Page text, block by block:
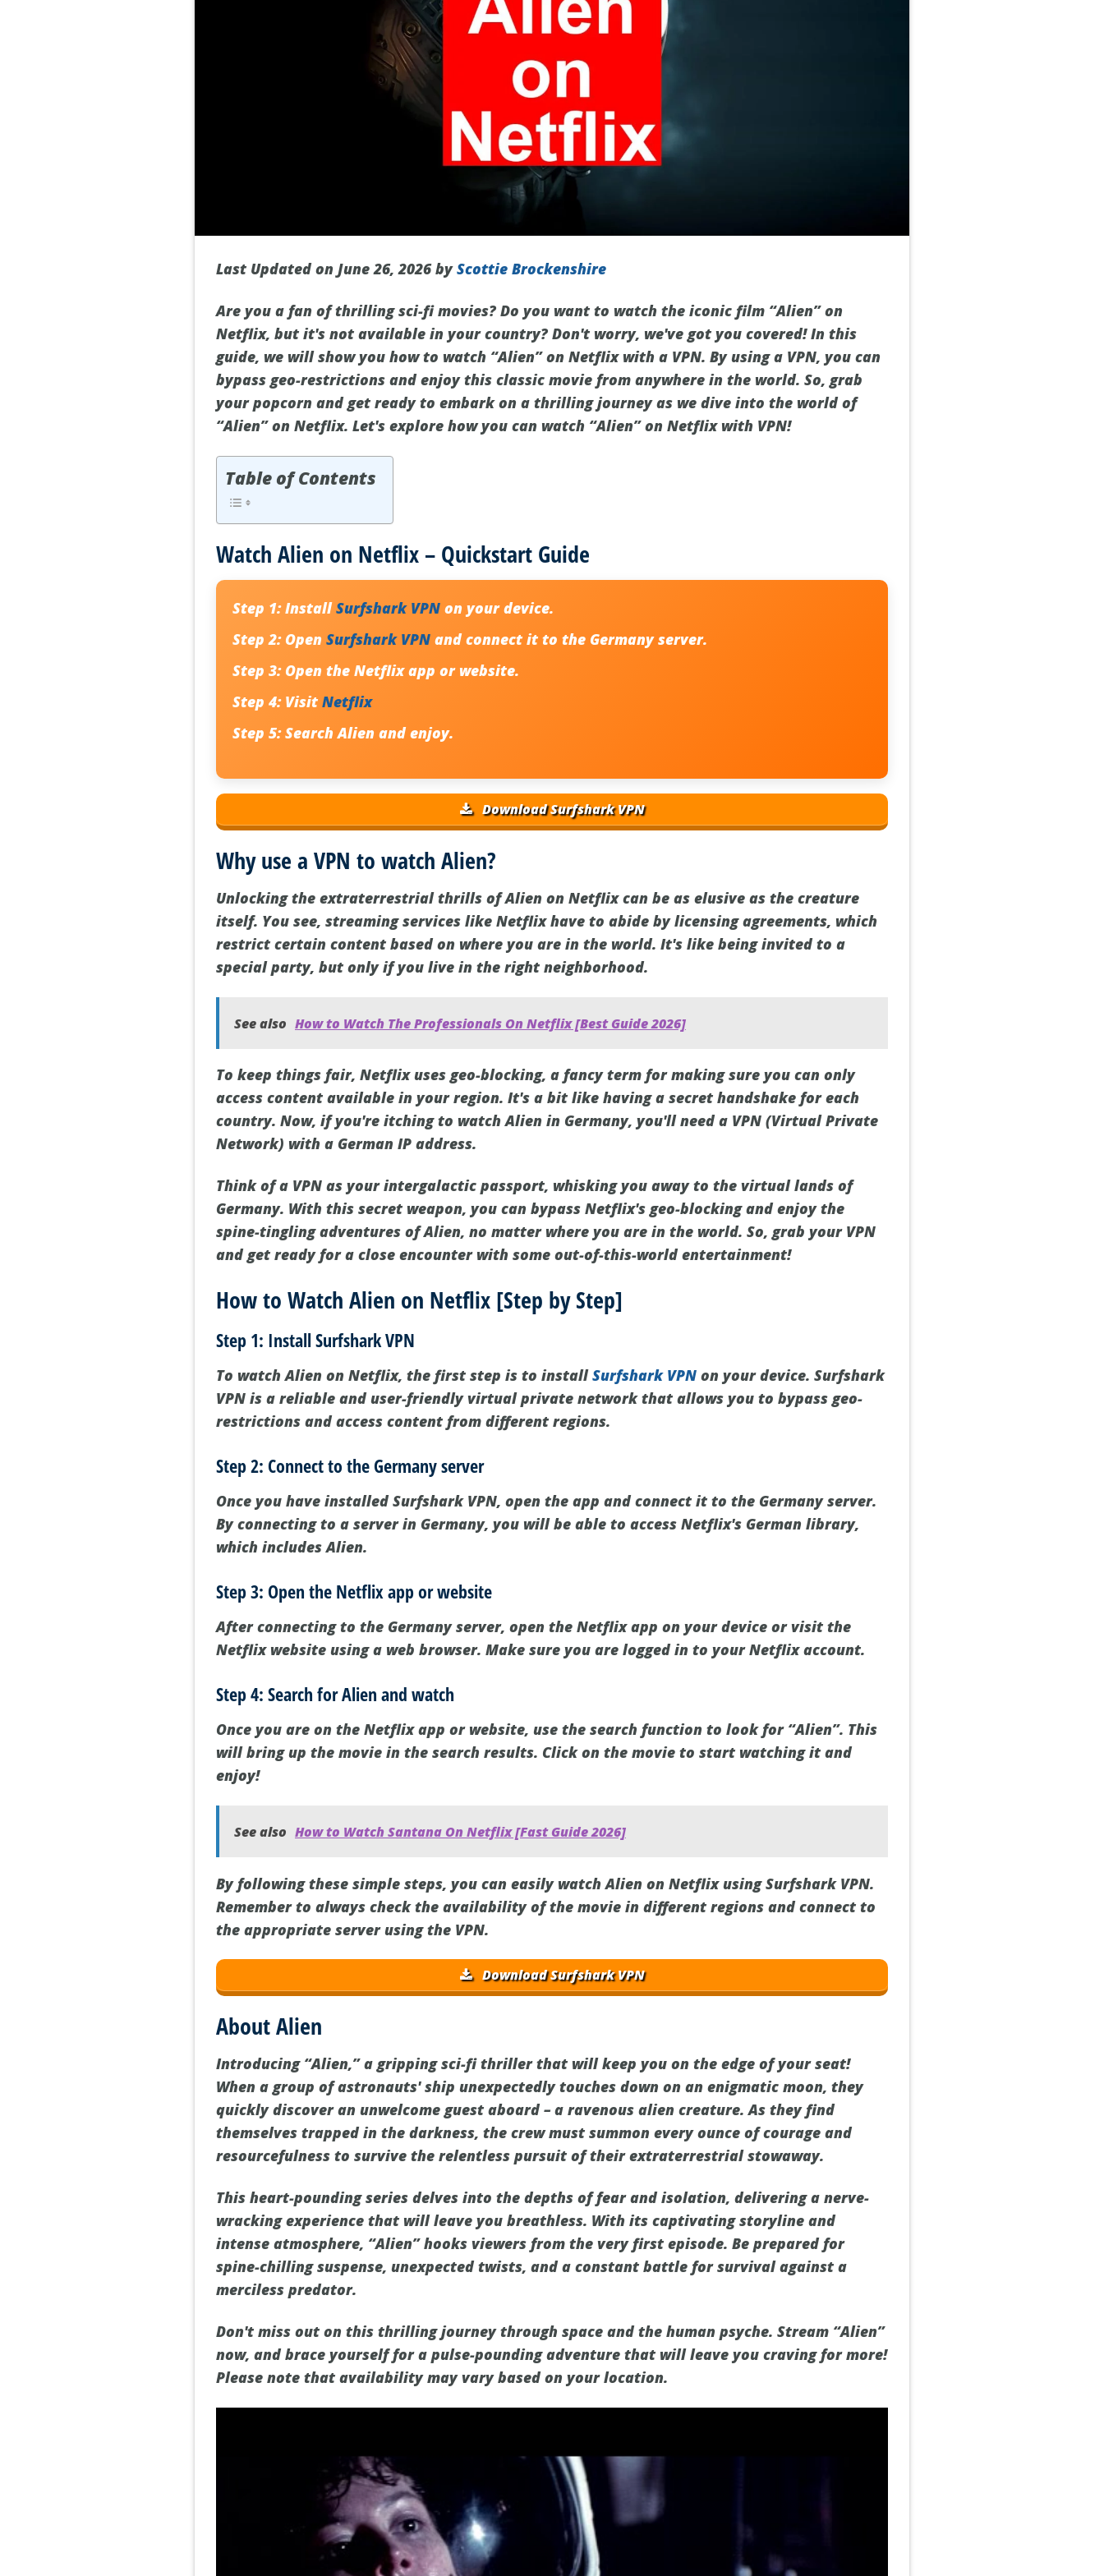
Last Updated on June 26, 2026 byScottie Brockenshire
Are you a fan of thrilling sci-fi movies? Do you want to watch the iconic film “Alien” on
Netflix, but it's not available in your country? Don't worry, we've got you covered! In this
guide, we will show you how to watch “Alien” on Netflix with a VPN. By using a VPN, you can
bypass geo-restrictions and enjoy this classic movie from anywhere in the world. So, grab
your popcorn and get ready to embark on a thrilling journey as we dive into the world of
“Alien” on Netflix. Let's explore how you can watch “Alien” on Netflix with VPN!
Table of Contents
Watch Alien on Netflix – Quickstart Guide
Step 1:InstallSurfshark VPN on your device.
Step 2:OpenSurfshark VPN and connect it to the Germany server.
Step 3:Open the Netflix app or website.
Step 4:VisitNetflix
Step 5:SearchAlien and enjoy.
Download Surfshark VPN
Why use a VPN to watch Alien?
Unlocking the extraterrestrial thrills of Alien on Netflix can be as elusive as the creature
itself. You see, streaming services like Netflix have to abide by licensing agreements, which
restrict certain content based on where you are in the world. It's like being invited to a
special party, but only if you live in the right neighborhood.
See also How to Watch The Professionals On Netflix [Best Guide 2026]
To keep things fair, Netflix uses geo-blocking, a fancy term for making sure you can only
access content available in your region. It's a bit like having a secret handshake for each
country. Now, if you're itching to watch Alien in Germany, you'll need a VPN (Virtual Private
Network) with a German IP address.
Think of a VPN as your intergalactic passport, whisking you away to the virtual lands of
Germany. With this secret weapon, you can bypass Netflix's geo-blocking and enjoy the
spine-tingling adventures of Alien, no matter where you are in the world. So, grab your VPN
and get ready for a close encounter with some out-of-this-world entertainment!
How to Watch Alien on Netflix [Step by Step]
Step 1: Install Surfshark VPN
To watch Alien on Netflix, the first step is to installSurfshark VPN on your device. Surfshark
VPN is a reliable and user-friendly virtual private network that allows you to bypass geo-
restrictions and access content from different regions.
Step 2: Connect to the Germany server
Once you have installed Surfshark VPN, open the app and connect it to the Germany server.
By connecting to a server in Germany, you will be able to access Netflix's German library,
which includes Alien.
Step 3: Open the Netflix app or website
After connecting to the Germany server, open the Netflix app on your device or visit the
Netflix website using a web browser. Make sure you are logged in to your Netflix account.
Step 4: Search for Alien and watch
Once you are on the Netflix app or website, use the search function to look for “Alien”. This
will bring up the movie in the search results. Click on the movie to start watching it and
enjoy!
See also How to Watch Santana On Netflix [Fast Guide 2026]
By following these simple steps, you can easily watch Alien on Netflix using Surfshark VPN.
Remember to always check the availability of the movie in different regions and connect to
the appropriate server using the VPN.
Download Surfshark VPN
About Alien
Introducing “Alien,” a gripping sci-fi thriller that will keep you on the edge of your seat!
When a group of astronauts' ship unexpectedly touches down on an enigmatic moon, they
quickly discover an unwelcome guest aboard – a ravenous alien creature. As they find
themselves trapped in the darkness, the crew must summon every ounce of courage and
resourcefulness to survive the relentless pursuit of their extraterrestrial stowaway.
This heart-pounding series delves into the depths of fear and isolation, delivering a nerve-
wracking experience that will leave you breathless. With its captivating storyline and
intense atmosphere, “Alien” hooks viewers from the very first episode. Be prepared for
spine-chilling suspense, unexpected twists, and a constant battle for survival against a
merciless predator.
Don't miss out on this thrilling journey through space and the human psyche. Stream “Alien”
now, and brace yourself for a pulse-pounding adventure that will leave you craving for more!
Please note that availability may vary based on your location.